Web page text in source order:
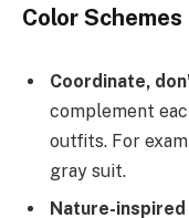
Color
Coordinate,
complement
outfits. For
gray suit.
Nature-